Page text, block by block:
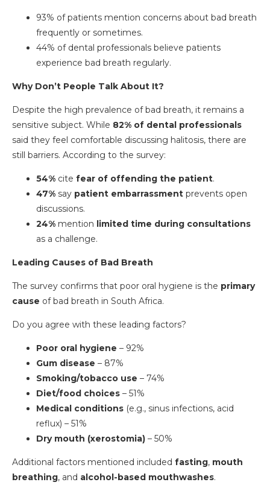
93% of patients mention concerns about bad breath
frequently or sometimes.
44% of dental professionals believe patients
experience bad breath regularly.
Why Don’t People Talk About It?
Despite the high prevalence of bad breath, it remains a
sensitive subject. While 82% of dental professionals
said they feel comfortable discussing halitosis, there are
still barriers. According to the survey:
54% cite fear of offending the patient.
47% say patient embarrassment prevents open
discussions.
24% mention limited time during consultations
as a challenge.
Leading Causes of Bad Breath
The survey confirms that poor oral hygiene is the primary
cause of bad breath in South Africa.
Do you agree with these leading factors?
Poor oral hygiene – 92%
Gum disease – 87%
Smoking/tobacco use – 74%
Diet/food choices – 51%
Medical conditions (e.g., sinus infections, acid
reflux) – 51%
Dry mouth (xerostomia) – 50%
Additional factors mentioned included fasting, mouth
breathing, and alcohol-based mouthwashes.